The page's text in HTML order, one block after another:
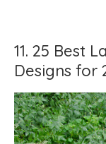
11. 25 Best
Designs for